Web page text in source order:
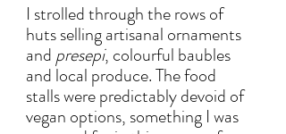
I strolled through the rows of
huts selling artisanal ornaments
and presepi, colourful baubles
and local produce. The food
stalls were predictably devoid of
vegan options, something I was